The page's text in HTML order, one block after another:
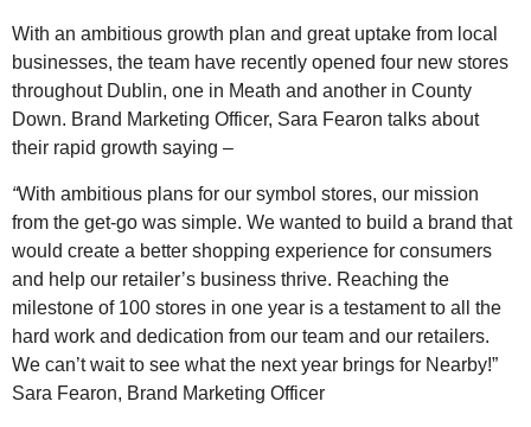
With an ambitious growth plan and great uptake from local
businesses, the team have recently opened four new stores
throughout Dublin, one in Meath and another in County
Down. Brand Marketing Officer, Sara Fearon talks about
their rapid growth saying –
“With ambitious plans for our symbol stores, our mission
from the get-go was simple. We wanted to build a brand that
would create a better shopping experience for consumers
and help our retailer’s business thrive. Reaching the
milestone of 100 stores in one year is a testament to all the
hard work and dedication from our team and our retailers.
We can’t wait to see what the next year brings for Nearby!”
Sara Fearon, Brand Marketing Officer